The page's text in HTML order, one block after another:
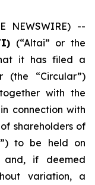
NEWSWIRE) --
(“Altai” or the
it has filed a
(the “Circular”)
with the
connection with
shareholders of
to be held on
and, if deemed
variation, a